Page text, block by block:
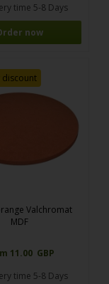
time 5-8 Days
now
discount
Valchromat
MDF
11.00 GBP
time 5-8 Days